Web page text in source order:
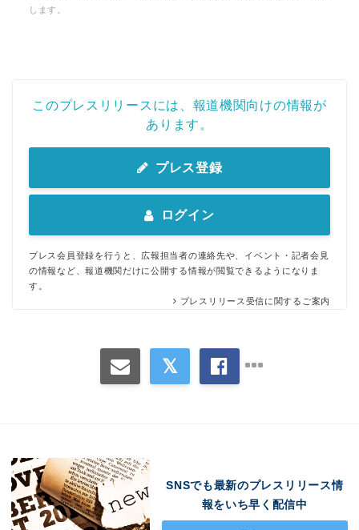
します。
このプレスリリースには、報道機関向けの情報が
あります。
プレス登録
ログイン
プレス会員登録を行うと、広報担当者の連絡先や、イベント・記者会見
の情報など、報道機関だけに公開する情報が閲覧できるようになりま
す。
プレスリリース受信に関するご案内
SNSでも最新のプレスリリース情
報をいち早く配信中